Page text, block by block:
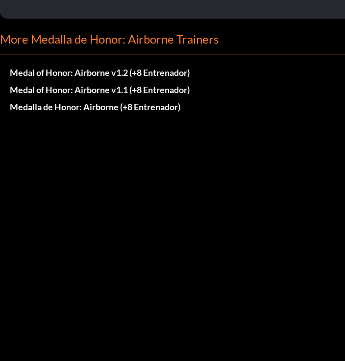
More Medalla de Honor: Airborne Trainers
Medal of Honor: Airborne v1.2 (+8 Entrenador)
Medal of Honor: Airborne v1.1 (+8 Entrenador)
Medalla de Honor: Airborne (+8 Entrenador)